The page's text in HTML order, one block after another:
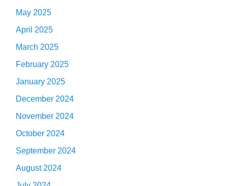
May 2025
April 2025
March 2025
February 2025
January 2025
December 2024
November 2024
October 2024
September 2024
August 2024